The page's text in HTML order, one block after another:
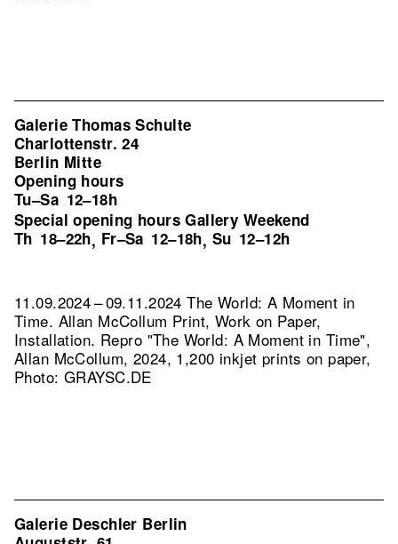
Galerie Thomas Schulte
Charlottenstr. 24
Berlin Mitte
Opening hours
Tu–Sa 12–18h
Special opening hours Gallery Weekend
Th 18–22h, Fr–Sa 12–18h, Su 12–12h
11.09.2024 – 09.11.2024 The World: A Moment in
Time. Allan McCollum Print, Work on Paper,
Installation. Repro "The World: A Moment in Time",
Allan McCollum, 2024, 1,200 inkjet prints on paper,
Photo: GRAYSC.DE
Galerie Deschler Berlin